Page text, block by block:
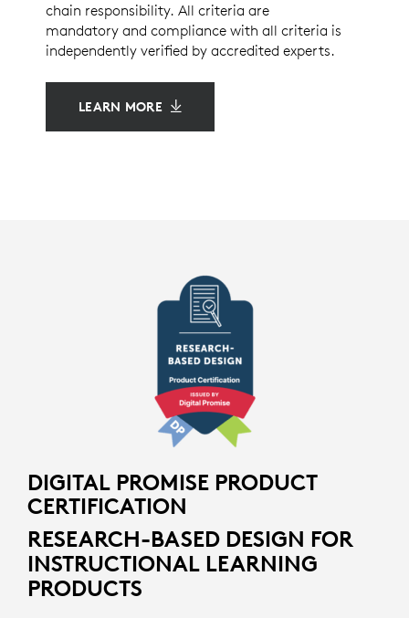
chain responsibility. All criteria are
mandatory and compliance with all criteria is
independently verified by accredited experts.
LEARN MORE
DIGITAL PROMISE PRODUCT
CERTIFICATION
RESEARCH-BASED DESIGN FOR
INSTRUCTIONAL LEARNING
PRODUCTS